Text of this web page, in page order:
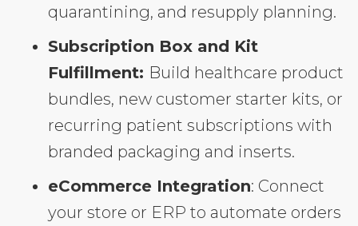
quarantining, and resupply planning.
Subscription Box and Kit
Fulfillment: Build healthcare product
bundles, new customer starter kits, or
recurring patient subscriptions with
branded packaging and inserts.
eCommerce Integration: Connect
your store or ERP to automate orders